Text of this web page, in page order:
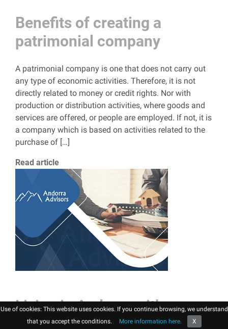
Use of cookies: This website uses cookies. If you continue browsing, we understand
that you accept the conditions.
More information here. X
Benefits of creating a
patrimonial company
A patrimonial company is one that does not carry out
any type of economic activities. Therefore, it is not
directly related to money or credit rights. Nor with
production or distribution activities, where goods and
services are offered, or people are employed. If not, it is
a company which is based on activities related to the
purchase of […]
Read article
Living in Andorra with
children